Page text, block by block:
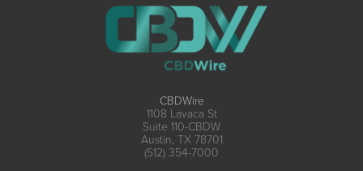
CBDWire
1108 Lavaca St
Suite 110-CBDW
Austin, TX 78701
(512) 354-7000